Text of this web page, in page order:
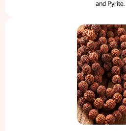
and Pyrite.